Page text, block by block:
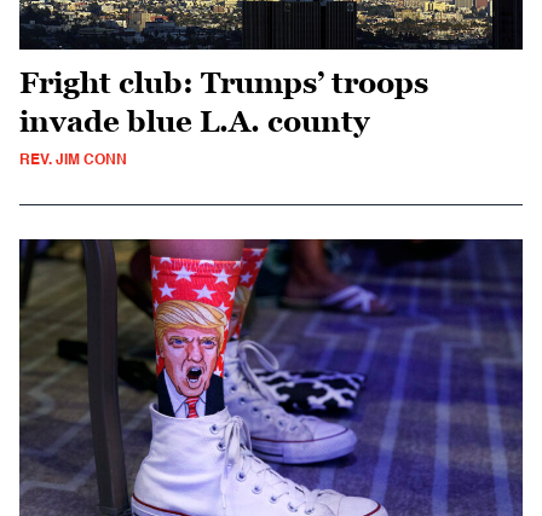
Fright club: Trumps’ troops
invade blue L.A. county
REV. JIM CONN